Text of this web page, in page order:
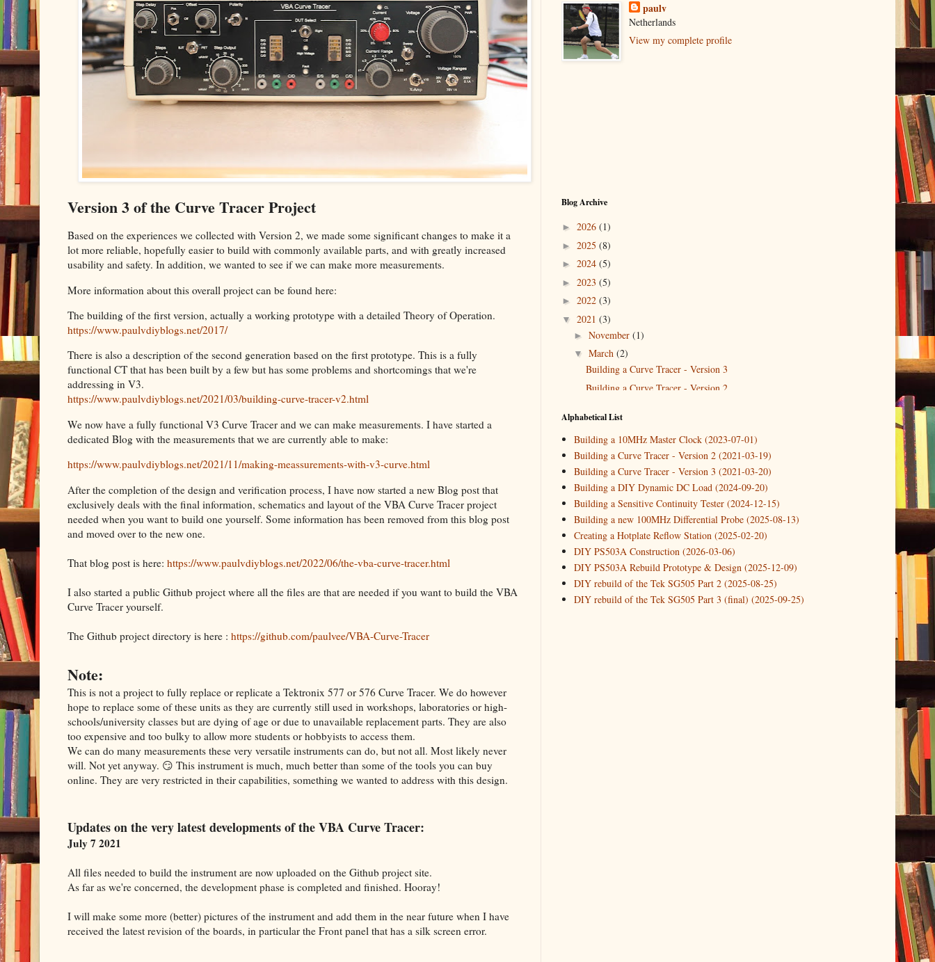
Version 3 of the Curve Tracer Project
Based on the experiences we collected with Version 2, we made some significant changes to make it a
lot more reliable, hopefully easier to build with commonly available parts, and with greatly increased
usability and safety. In addition, we wanted to see if we can make more measurements.
More information about this overall project can be found here:
The building of the first version, actually a working prototype with a detailed Theory of Operation.
https://www.paulvdiyblogs.net/2017/
There is also a description of the second generation based on the first prototype. This is a fully
functional CT that has been built by a few but has some problems and shortcomings that we're
addressing in V3.
https://www.paulvdiyblogs.net/2021/03/building-curve-tracer-v2.html
We now have a fully functional V3 Curve Tracer and we can make measurements. I have started a
dedicated Blog with the measurements that we are currently able to make:
https://www.paulvdiyblogs.net/2021/11/making-meassurements-with-v3-curve.html
After the completion of the design and verification process, I have now started a new Blog post that
exclusively deals with the final information, schematics and layout of the VBA Curve Tracer project
needed when you want to build one yourself. Some information has been removed from this blog post
and moved over to the new one.
That blog post is here: https://www.paulvdiyblogs.net/2022/06/the-vba-curve-tracer.html
I also started a public Github project where all the files are that are needed if you want to build the VBA
Curve Tracer yourself.
The Github project directory is here : https://github.com/paulvee/VBA-Curve-Tracer
Note:
This is not a project to fully replace or replicate a Tektronix 577 or 576 Curve Tracer. We do however
hope to replace some of these units as they are currently still used in workshops, laboratories or high-
schools/university classes but are dying of age or due to unavailable replacement parts. They are also
too expensive and too bulky to allow more students or hobbyists to access them.
We can do many measurements these very versatile instruments can do, but not all. Most likely never
will. Not yet anyway. 😏 This instrument is much, much better than some of the tools you can buy
online. They are very restricted in their capabilities, something we wanted to address with this design.
Updates on the very latest developments of the VBA Curve Tracer:
July 7 2021
All files needed to build the instrument are now uploaded on the Github project site.
As far as we're concerned, the development phase is completed and finished. Hooray!
I will make some more (better) pictures of the instrument and add them in the near future when I have
received the latest revision of the boards, in particular the Front panel that has a silk screen error.
paulv
Netherlands
View my complete profile
Blog Archive
► 2026 (1)
► 2025 (8)
► 2024 (5)
► 2023 (5)
► 2022 (3)
▼ 2021 (3)
► November (1)
▼ March (2)
Building a Curve Tracer - Version 3
Building a Curve Tracer - Version 2
►2020(2)
►2019
►2018(2)
►2017(11)
►2016(10)
►2015(16)
Alphabetical List
Building a 10MHz Master Clock (2023-07-01)
Building a Curve Tracer - Version 2 (2021-03-19)
Building a Curve Tracer - Version 3 (2021-03-20)
Building a DIY Dynamic DC Load (2024-09-20)
Building a Sensitive Continuity Tester (2024-12-15)
Building a new 100MHz Differential Probe (2025-08-13)
Creating a Hotplate Reflow Station (2025-02-20)
DIY PS503A Construction (2026-03-06)
DIY PS503A Rebuild Prototype & Design (2025-12-09)
DIY rebuild of the Tek SG505 Part 2 (2025-08-25)
DIY rebuild of the Tek SG505 Part 3 (final) (2025-09-25)